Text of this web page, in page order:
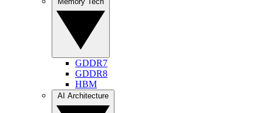
GDDR7
GDDR8
HBM